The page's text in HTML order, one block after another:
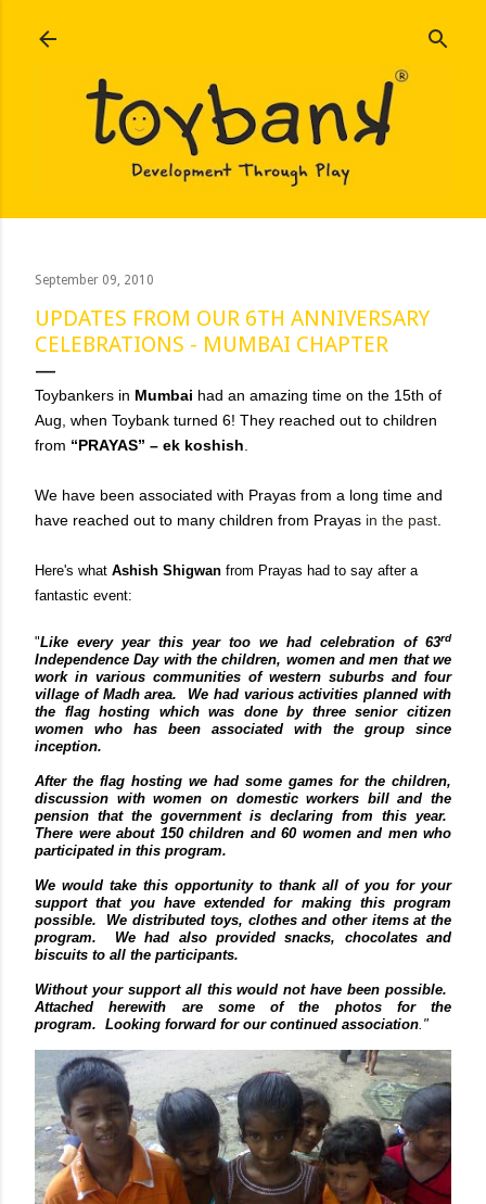
September 09, 2010
UPDATES FROM OUR 6TH ANNIVERSARY
CELEBRATIONS - MUMBAI CHAPTER
Toybankers in Mumbai had an amazing time on the 15th of
Aug, when Toybank turned 6! They reached out to children
from “PRAYAS” – ek koshish
We have been associated with Prayas from a long time and
have reached out to many children from Prayas in the past
Here's what Ashish Shigwan from Prayas had to say after a
fantastic event:
"Like every year this year too we had celebration of 63rd
Independence Day with the children, women and men that we
work in various communities of western suburbs and four
village of Madh area.
We had various activities planned with
the flag hosting which was done by three senior citizen
women who has been associated with the group since
inception.
After the flag hosting we had some games for the children,
discussion with women on domestic workers bill and the
pension that the government is declaring from this year.
There were about 150 children and 60 women and men who
participated in this program.
We would take this opportunity to thank all of you for your
support that you have extended for making this program
possible. We distributed toys, clothes and other items at the
program. We had also provided snacks, chocolates and
biscuits to all the participants.
Without your support all this would not have been possible.
Attached herewith are some of the photos for the
program. Looking forward for our continued association ."